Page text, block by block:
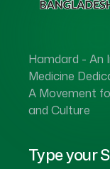
Hamdard - An
Medicine
A Movement
and Culture
Type your